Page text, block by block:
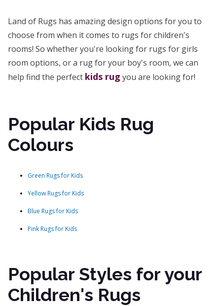
Land of Rugs has amazing design options for you to
choose from when it comes to rugs for children's
rooms! So whether you're looking for rugs for girls
room options, or a rug for your boy's room, we can
help find the perfect kids rug you are looking for!
Popular Kids Rug
Colours
Green Rugs for Kids
Yellow Rugs for Kids
Blue Rugs for Kids
Pink Rugs for Kids
Popular Styles for your
Children's Rugs